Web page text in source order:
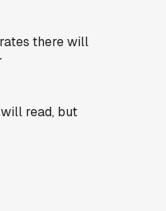
there will
read, but